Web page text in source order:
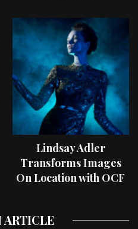
Lindsay Adler
Transforms Images
On Location with OCF
ARTICLE